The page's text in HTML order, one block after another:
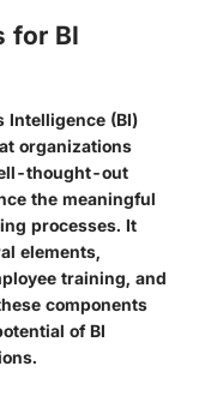
for BI
Intelligence (BI)
organizations
thought-out
the meaningful
processes. It
elements,
training, and
components
of BI